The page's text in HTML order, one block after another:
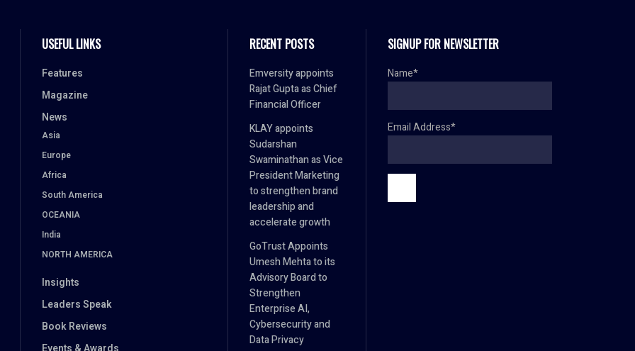
USEFUL LINKS
Features
Magazine
News
Asia
Europe
Africa
South America
OCEANIA
India
NORTH AMERICA
Insights
Leaders Speak
Book Reviews
RECENT POSTS
Emversity appoints
Rajat Gupta as Chief
Financial Officer
KLAY appoints
Sudarshan
Swaminathan as Vice
President Marketing
to strengthen brand
leadership and
accelerate growth
GoTrust Appoints
Umesh Mehta to its
Advisory Board to
Strengthen
Enterprise AI,
Cybersecurity and
Data Privacy
SIGNUP FOR NEWSLETTER
Name*
Email Address*